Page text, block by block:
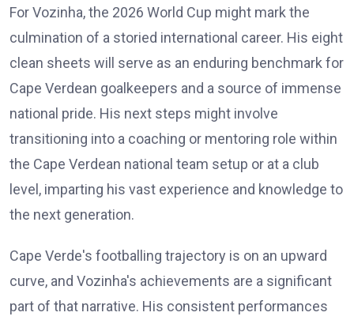
For Vozinha, the 2026 World Cup might mark the
culmination of a storied international career. His eight
clean sheets will serve as an enduring benchmark for
Cape Verdean goalkeepers and a source of immense
national pride. His next steps might involve
transitioning into a coaching or mentoring role within
the Cape Verdean national team setup or at a club
level, imparting his vast experience and knowledge to
the next generation.
Cape Verde's footballing trajectory is on an upward
curve, and Vozinha's achievements are a significant
part of that narrative. His consistent performances